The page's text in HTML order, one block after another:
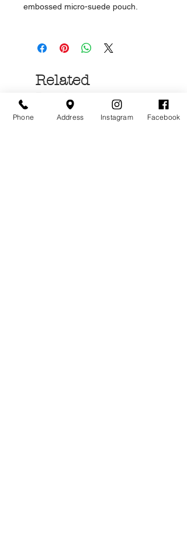
embossed micro-suede pouch.
Related
Products
Phone Address Instagram Facebook